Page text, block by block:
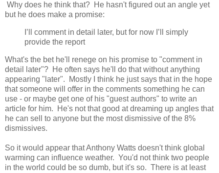
Why does he think that? He hasn't figured out an angle yet
but he does make a promise:
I’ll comment in detail later, but for now I’ll simply
provide the report
What's the bet he'll renege on his promise to "comment in
detail later"? He often says he'll do that without anything
appearing "later". Mostly I think he just says that in the hope
that someone will offer in the comments something he can
use - or maybe get one of his "guest authors" to write an
article for him. He's not that good at dreaming up angles that
he can sell to anyone but the most dismissive of the 8%
dismissives.
So it would appear that Anthony Watts doesn't think global
warming can influence weather. You'd not think two people
in the world could be so dumb, but it's so. There is at least